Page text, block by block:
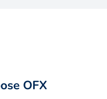
OFX